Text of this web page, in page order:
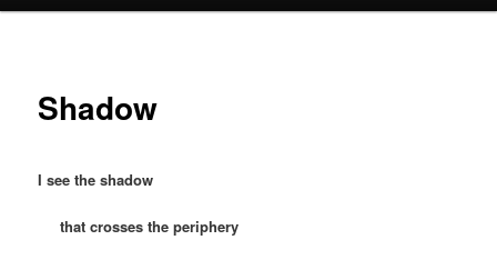
Shadow
I see the shadow
that crosses the periphery